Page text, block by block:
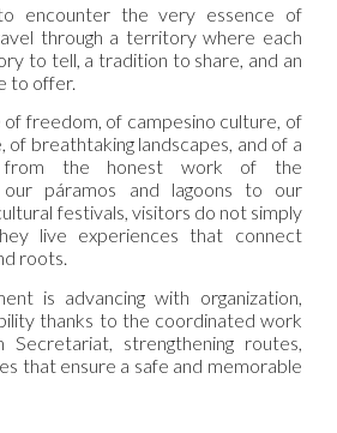
encounter the very essence of
through a territory where each
to tell, a tradition to share, and an
to offer.
of freedom, of campesino culture, of
breathtaking landscapes, and of a
from the honest work of the
páramos and lagoons to our
festivals, visitors do not simply
live experiences that connect
roots.
is advancing with organization,
thanks to the coordinated work
strengthening routes,
that ensure a safe and memorable